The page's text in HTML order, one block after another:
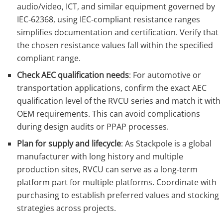
audio/video, ICT, and similar equipment governed by
IEC‑62368, using IEC‑compliant resistance ranges
simplifies documentation and certification. Verify that
the chosen resistance values fall within the specified
compliant range.
Check AEC qualification needs: For automotive or
transportation applications, confirm the exact AEC
qualification level of the RVCU series and match it with
OEM requirements. This can avoid complications
during design audits or PPAP processes.
Plan for supply and lifecycle: As Stackpole is a global
manufacturer with long history and multiple
production sites, RVCU can serve as a long‑term
platform part for multiple platforms. Coordinate with
purchasing to establish preferred values and stocking
strategies across projects.